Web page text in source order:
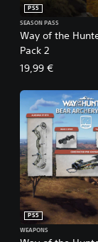
Way of the
Pack 2
PS5
SEASON PASS
19,99 €
PS5
WEAPONS